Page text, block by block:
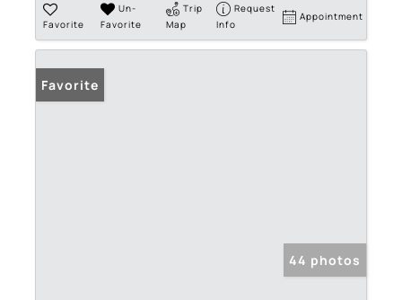
Favorite
Un-
Favorite
Trip
Map
Request
Info
Appointment
Favorite
44 photos